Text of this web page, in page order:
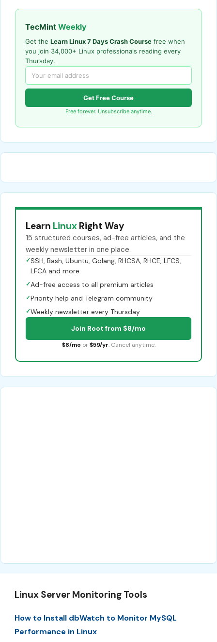
TecMint Weekly
Get the Learn Linux 7 Days Crash Course free when
you join 34,000+ Linux professionals reading every
Thursday.
Get Free Course
Free forever. Unsubscribe anytime.
Learn Linux Right Way
15 structured courses, ad-free articles, and the
weekly newsletter in one place.
✓SSH, Bash, Ubuntu, Golang, RHCSA, RHCE, LFCS,
LFCA and more
✓Ad-free access to all premium articles
✓Priority help and Telegram community
✓Weekly newsletter every Thursday
Join Root from $8/mo
$8/mo or $59/yr. Cancel anytime.
Linux Server Monitoring Tools
How to Install dbWatch to Monitor MySQL
Performance in Linux